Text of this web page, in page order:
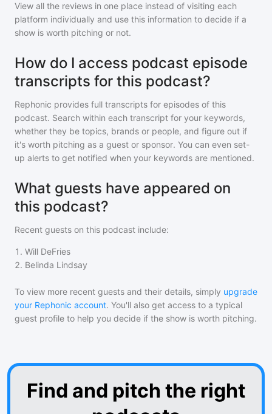
View all the reviews in one place instead of visiting each
platform individually and use this information to decide if a
show is worth pitching or not.
How do I access podcast episode
transcripts for this podcast?
Rephonic provides full transcripts for episodes of this
podcast. Search within each transcript for your keywords,
whether they be topics, brands or people, and figure out if
it's worth pitching as a guest or sponsor. You can even set-
up alerts to get notified when your keywords are mentioned.
What guests have appeared on
this podcast?
Recent guests on this podcast include:
1 . Will DeFries
2. Belinda Lindsay
To view more recent guests and their details, simply upgrade
your Rephonic account. You'll also get access to a typical
guest profile to help you decide if the show is worth pitching.
Find and pitch the right